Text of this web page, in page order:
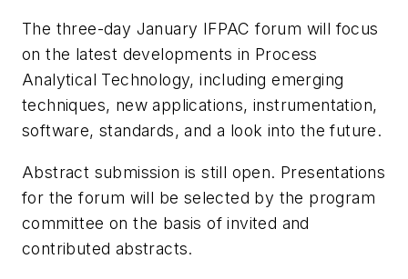
The three-day January IFPAC forum will focus
on the latest developments in Process
Analytical Technology, including emerging
techniques, new applications, instrumentation,
software, standards, and a look into the future.
Abstract submission is still open. Presentations
for the forum will be selected by the program
committee on the basis of invited and
contributed abstracts.